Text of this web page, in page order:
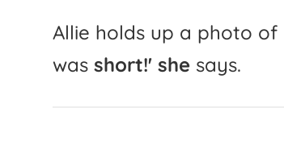
Allie holds up a photo of
was short!' she says.